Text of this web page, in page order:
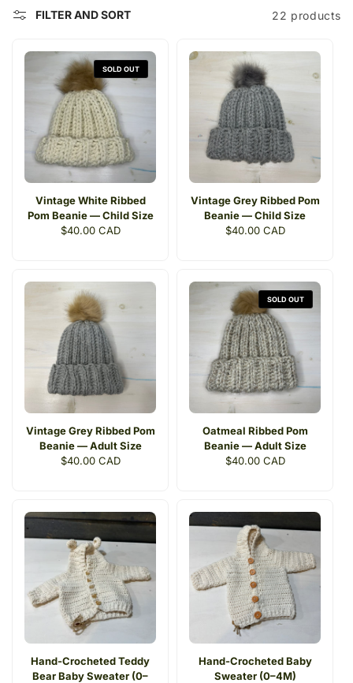
n
FILTER AND SORT 22 products
SOLD OUT
Vintage White Ribbed
Pom Beanie — Child Size
Regular
$40.00 CAD
Vintage Grey Ribbed Pom
Beanie — Child Size
Regular
$40.00 CAD
Vintage Grey Ribbed Pom
Beanie — Adult Size
Regular
$40.00 CAD
SOLD OUT
Oatmeal Ribbed Pom
Beanie — Adult Size
Regular
$40.00 CAD
Hand-Crocheted Teddy
Bear Baby Sweater (0–
Hand-Crocheted Baby
Sweater (0–4M)